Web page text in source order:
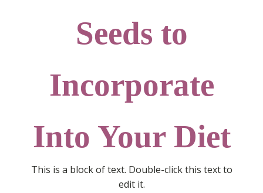
Seeds to
Incorporate
Into Your Diet
This is a block of text. Double-click this text to
edit it.